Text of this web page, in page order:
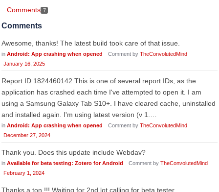
Comments 7
Comments
Awesome, thanks! The latest build took care of that issue.
in Android: App crashing when opened Comment by TheConvolutedMind
January 16, 2025
Report ID 1824460142 This is one of several report IDs, as the
application has crashed each time I've attempted to open it. I am
using a Samsung Galaxy Tab S10+. I have cleared cache, uninstalled
and installed again. I'm using latest version (v 1.…
in Android: App crashing when opened Comment by TheConvolutedMind
December 27, 2024
Thank you. Does this update include Webdav?
in Available for beta testing: Zotero for Android Comment by TheConvolutedMind
February 1, 2024
Thanks a ton !!! Waiting for 2nd lot calling for beta tester.